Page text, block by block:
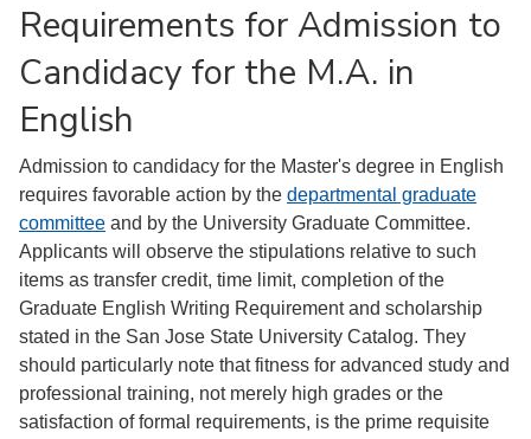
Requirements for Admission to
Candidacy for the M.A. in
English
Admission to candidacy for the Master's degree in English
requires favorable action by the departmental graduate
committee and by the University Graduate Committee.
Applicants will observe the stipulations relative to such
items as transfer credit, time limit, completion of the
Graduate English Writing Requirement and scholarship
stated in the San Jose State University Catalog. They
should particularly note that fitness for advanced study and
professional training, not merely high grades or the
satisfaction of formal requirements, is the prime requisite